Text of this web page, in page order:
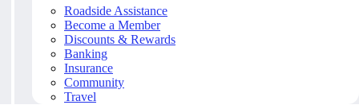
Roadside Assistance
Become a Member
Discounts & Rewards
Banking
Insurance
Community
Travel